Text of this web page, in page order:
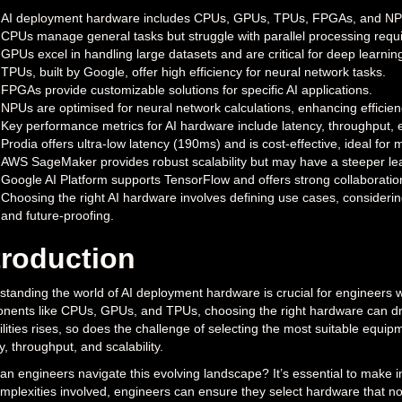
AI deployment hardware includes CPUs, GPUs, TPUs, FPGAs, and
CPUs manage general tasks but struggle with parallel processing
GPUs excel in handling large datasets and are critical for deep
TPUs, built by Google, offer high efficiency for neural network tasks.
FPGAs provide customizable solutions for specific AI applications.
NPUs are optimised for neural network calculations, enhancing
Key performance metrics for AI hardware include latency,
Prodia offers ultra-low latency (190ms) and is cost-effective, ideal for
AWS SageMaker provides robust scalability but may have a steeper
Google AI Platform supports TensorFlow and offers strong
Choosing the right AI hardware involves defining use cases,
and future-proofing.
the world of AI deployment hardware is crucial for
like CPUs, GPUs, and TPUs, choosing the right hardware can
rises, so does the challenge of selecting the most suitable
throughput, and scalability.
engineers navigate this evolving landscape? It’s essential to
involved, engineers can ensure they select hardware that